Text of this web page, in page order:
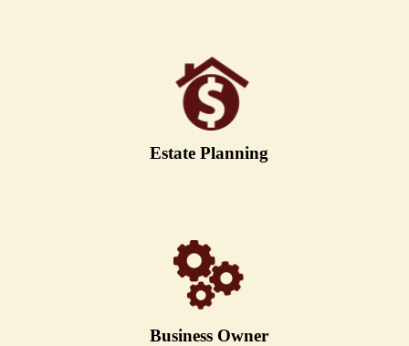
Estate Planning
Business Owner